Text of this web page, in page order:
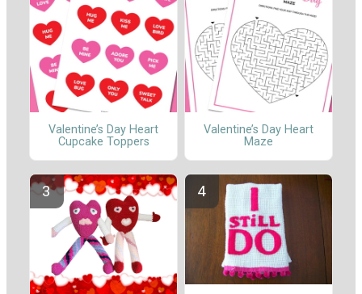
Valentine’s Day Heart
Cupcake Toppers
Valentine’s Day Heart
Maze